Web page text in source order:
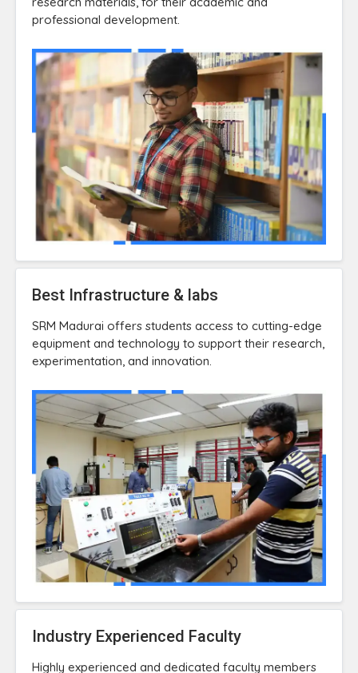
professional development.
Best Infrastructure & labs
SRM Madurai offers students access to cutting-edge
equipment and technology to support their research,
experimentation, and innovation.
Industry Experienced Faculty
Highly experienced and dedicated faculty members